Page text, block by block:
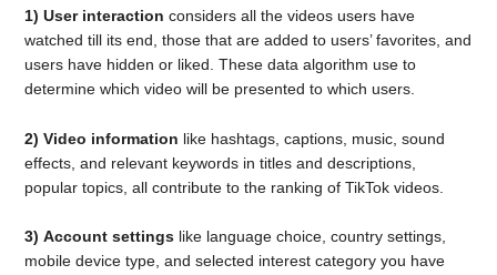
1) User interactionconsiders all the videos users have
watched till its end, those that are added to users’ favorites, and
users have hidden or liked. These data algorithm use to
determine which video will be presented to which users.
2) Video information like hashtags, captions, music, sound
effects, and relevant keywords in titles and descriptions,
popular topics, all contribute to the ranking of TikTok videos.
3) Account settings like language choice, country settings,
mobile device type, and selected interest category you have